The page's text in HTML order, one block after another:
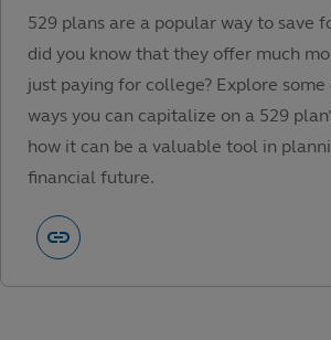
529 plans are a popular way to save
did you know that they offer much
just paying for college? Explore
ways you can capitalize on a 529
how it can be a valuable tool in
financial future.